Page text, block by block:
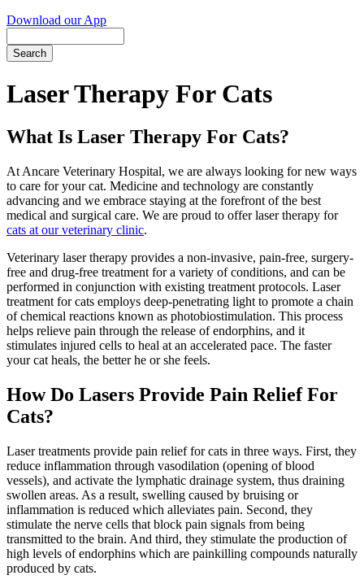
Download our App
Laser Therapy For Cats
What Is Laser Therapy For Cats?
At Ancare Veterinary Hospital, we are always looking for new ways
to care for your cat. Medicine and technology are constantly
advancing and we embrace staying at the forefront of the best
medical and surgical care. We are proud to offer laser therapy for
cats at our veterinary clinic.
Veterinary laser therapy provides a non-invasive, pain-free, surgery-
free and drug-free treatment for a variety of conditions, and can be
performed in conjunction with existing treatment protocols. Laser
treatment for cats employs deep-penetrating light to promote a chain
of chemical reactions known as photobiostimulation. This process
helps relieve pain through the release of endorphins, and it
stimulates injured cells to heal at an accelerated pace. The faster
your cat heals, the better he or she feels.
How Do Lasers Provide Pain Relief For
Cats?
Laser treatments provide pain relief for cats in three ways. First, they
reduce inflammation through vasodilation (opening of blood
vessels), and activate the lymphatic drainage system, thus draining
swollen areas. As a result, swelling caused by bruising or
inflammation is reduced which alleviates pain. Second, they
stimulate the nerve cells that block pain signals from being
transmitted to the brain. And third, they stimulate the production of
high levels of endorphins which are painkilling compounds naturally
produced by cats.